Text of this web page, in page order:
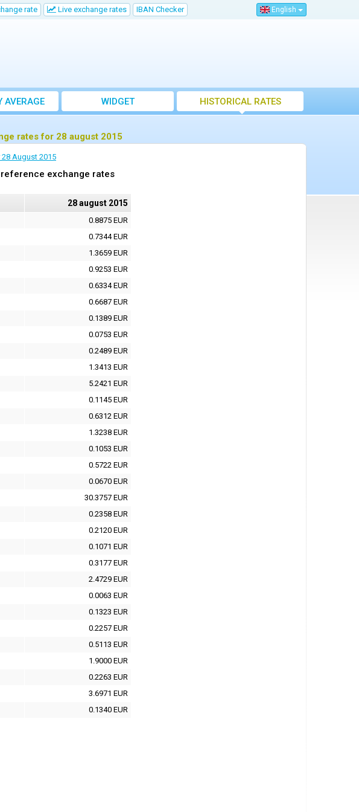
rate Live exchange rates IBAN Checker English
AVERAGE
RATES
WIDGET HISTORICAL RATES
rates for 28 august 2015
August 2015
exchange rates
28 august 2015
0.8875 EUR
0.7344 EUR
1.3659 EUR
0.9253 EUR
0.6334 EUR
0.6687 EUR
0.1389 EUR
0.0753 EUR
0.2489 EUR
1.3413 EUR
5.2421 EUR
0.1145 EUR
0.6312 EUR
1.3238 EUR
0.1053 EUR
0.5722 EUR
0.0670 EUR
30.3757 EUR
0.2358 EUR
0.2120 EUR
0.1071 EUR
0.3177 EUR
2.4729 EUR
0.0063 EUR
0.1323 EUR
0.2257 EUR
0.5113 EUR
1.9000 EUR
0.2263 EUR
3.6971 EUR
0.1340 EUR